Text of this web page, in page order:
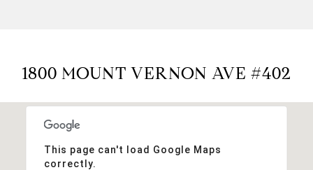
1800 MOUNT VERNON AVE #402
This page can't load Google Maps
correctly.